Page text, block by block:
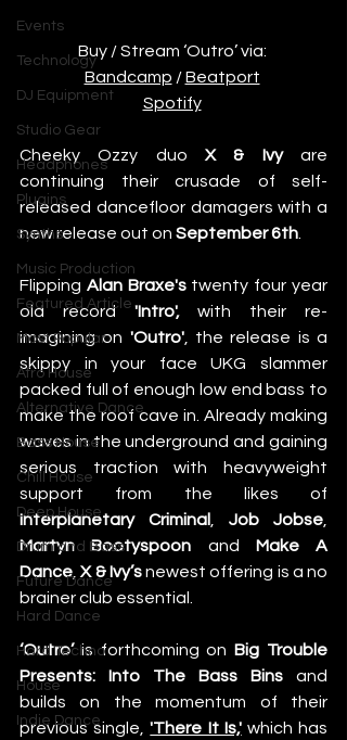
Events
Technology
DJ Equipment
Studio Gear
Headphones
Plugins
Synths
Music Production
Featured Article
Most Popular
Afro House
Alternative Dance
Bass House
Chill House
Deep House
Drum and Bass
Future Dance
Hard Dance
Hard Techno
House
Indie Dance
Buy / Stream ‘Outro’ via:
Bandcamp / Beatport
Spotify
Cheeky Ozzy duo X & Ivy are
continuing their crusade of self-
released dancefloor damagers with a
new release out on September 6th
Flipping Alan Braxe's twenty four year
old record 'Intro', with their re-
imagining on 'Outro', the release is a
skippy in your face UKG slammer
packed full of enough low end bass to
make the roof cave in. Already making
waves in the underground and gaining
serious traction with heavyweight
Interplanetary Criminal
Job Jobse
Martyn Bootyspoon and Make A
Dance , X & Ivy’s newest offering is a no
brainer club essential.
‘Outro’ is forthcoming on Big Trouble
Presents: Into The Bass Bins and
builds on the momentum of their
previous single,
'There It Is,' which has